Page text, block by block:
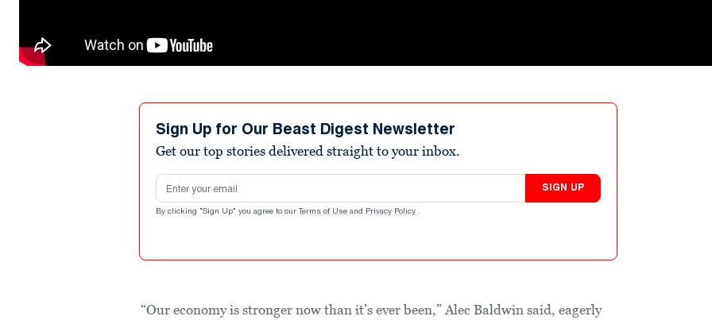
Sign Up for Our Beast Digest Newsletter
Get our top stories delivered straight to your inbox.
Email address
SIGN UP
By clicking "Sign Up" you agree to our Terms of Use and Privacy Policy .
“Our economy is stronger now than it’s ever been,” Alec Baldwin said, eagerly